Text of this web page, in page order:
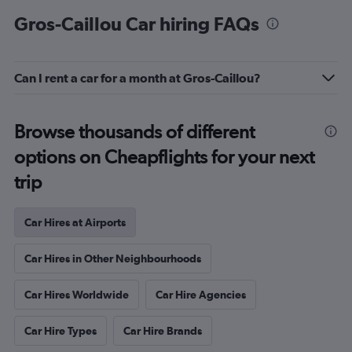
Gros-Caillou Car hiring FAQs
Can I rent a car for a month at Gros-Caillou?
Browse thousands of different
options on Cheapflights for your next
trip
Car Hires at Airports
Car Hires in Other Neighbourhoods
Car Hires Worldwide Car Hire Agencies
Car Hire Types Car Hire Brands